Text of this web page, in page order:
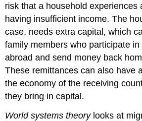
risk that a household experiences
having insufficient income. The
case, needs extra capital, which
family members who participate
abroad and send money back
These remittances can also have
the economy of the receiving
they bring in capital.
World systems theory looks at